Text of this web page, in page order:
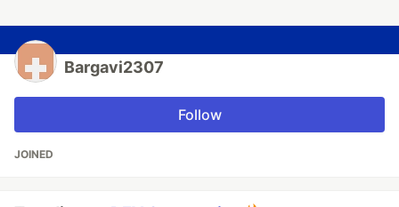
Bargavi2307
Follow
JOINED